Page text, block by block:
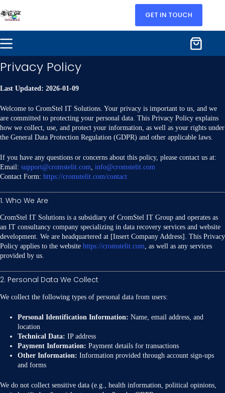
GET IN TOUCH
Privacy Policy
Last Updated: 2026-01-09
Welcome to CromStel IT Solutions. Your privacy is important to us, and we
are committed to protecting your personal data. This Privacy Policy explains
how we collect, use, and protect your information, as well as your rights under
the General Data Protection Regulation (GDPR) and other applicable laws.
If you have any questions or concerns about this policy, please contact us at:
Email: support@cromstelit.com, info@cromstelit.com
Contact Form: https://cromstelit.com/contact
1. Who We Are
CromStel IT Solutions is a subsidiary of CromStel IT Group and operates as
an IT consultancy company specializing in data recovery services and website
development. We are headquartered at [Insert Company Address]. This Privacy
Policy applies to the website https://cromstelit.com, as well as any services
provided by us.
2. Personal Data We Collect
We collect the following types of personal data from users:
Personal Identification Information: Name, email address, and
location
Technical Data: IP address
Payment Information: Payment details for transactions
Other Information: Information provided through account sign-ups
and forms
We do not collect sensitive data (e.g., health information, political opinions,